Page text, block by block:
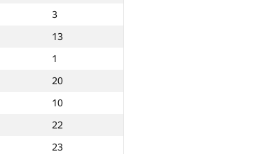
3
13
1
20
10
22
23
Նվզգ. վայր